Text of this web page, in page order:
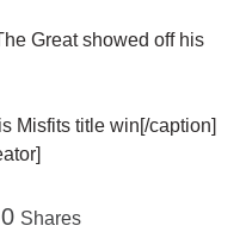
Great showed off his
Misfits title win[/caption]
Shares
0